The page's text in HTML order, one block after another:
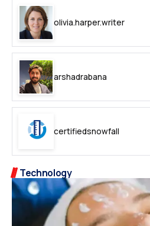
olivia.harper.writer
arshadrabana
certifiedsnowfall
Technology